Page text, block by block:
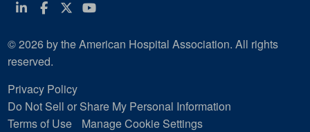
Linkedin
Facebook
Twitter
Youtube
© 2026 by the American Hospital Association. All rights
reserved.
Privacy Policy
Do Not Sell or Share My Personal Information
Terms of Use
Manage Cookie Settings